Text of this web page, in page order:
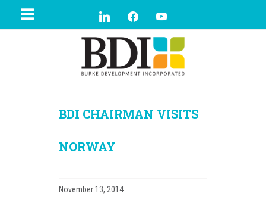
BDI CHAIRMAN VISITS
NORWAY
November 13, 2014